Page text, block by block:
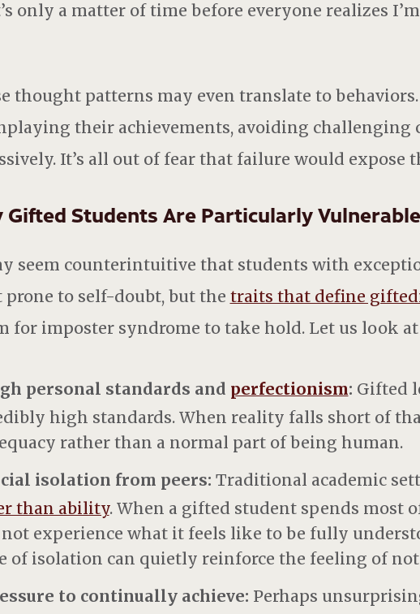
only a matter of time before everyone realizes
thought patterns may even translate to
their achievements, avoiding challenging
It’s all out of fear that failure would expose
Gifted Students Are Particularly Vulnerable
seem counterintuitive that students with
prone to self-doubt, but the traits that define
for imposter syndrome to take hold. Let us look at
personal standards and perfectionism: Gifted
high standards. When reality falls short of
rather than a normal part of being human.
isolation from peers: Traditional academic
than ability. When a gifted student spends most
experience what it feels like to be fully
of isolation can quietly reinforce the feeling of
to continually achieve: Perhaps